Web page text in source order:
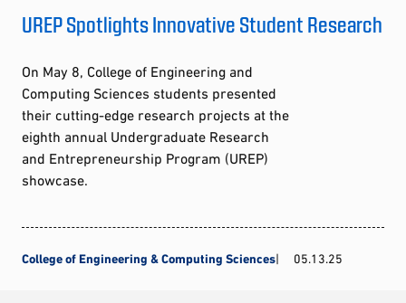
UREP Spotlights Innovative Student Research
On May 8, College of Engineering and
Computing Sciences students presented
their cutting-edge research projects at the
eighth annual Undergraduate Research
and Entrepreneurship Program (UREP)
showcase.
College of Engineering & Computing Sciences 05.13.25